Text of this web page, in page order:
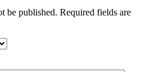
be published. Required fields are